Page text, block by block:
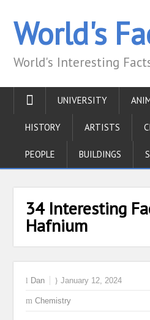
World's
World's Interesting
UNIVERSITY
HISTORY ARTISTS
PEOPLE BUILDINGS
34 Interesting
Hafnium
Dan January 12, 2024
Chemistry